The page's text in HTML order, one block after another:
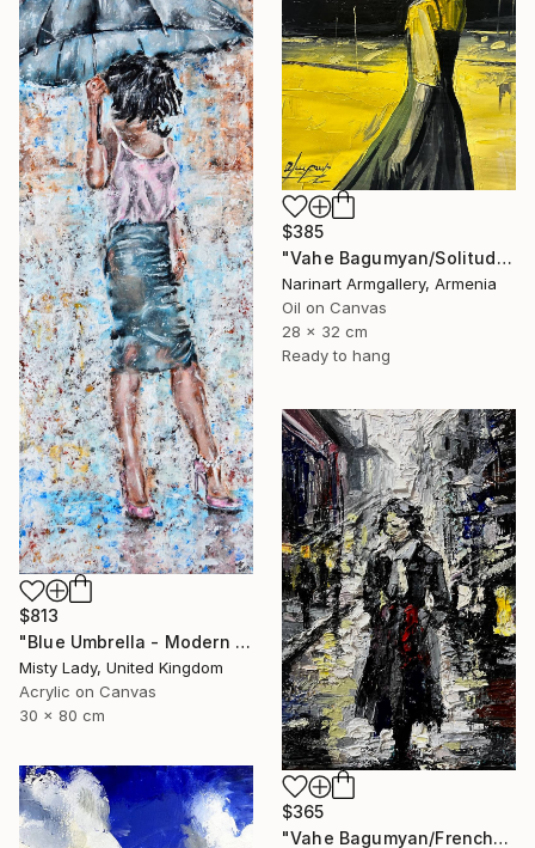
$385
"Vahe Bagumyan/Solitude in Shadow" Painting
Narinart Armgallery, Armenia
Oil on Canvas
28 x 32 cm
Ready to hang
$813
"Blue Umbrella - Modern art Women on the CITY Urban art" Painting
Misty Lady, United Kingdom
Acrylic on Canvas
30 x 80 cm
$365
"Vahe Bagumyan/Frenchwoman" Painting